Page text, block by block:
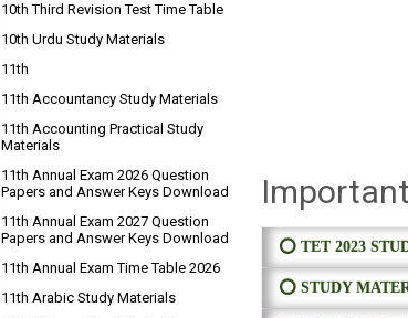
⭕ TET 2023
⭕ STUDY
10th Third Revision Test Time Table
10th Urdu Study Materials
11th
11th Accountancy Study Materials
11th Accounting Practical Study
Materials
11th Annual Exam 2026 Question
Papers and Answer Keys Download
11th Annual Exam 2027 Question
Papers and Answer Keys Download
11th Annual Exam Time Table 2026
11th Arabic Study Materials